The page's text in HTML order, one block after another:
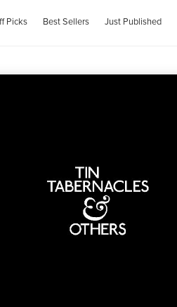
Picks Best Sellers Just Published